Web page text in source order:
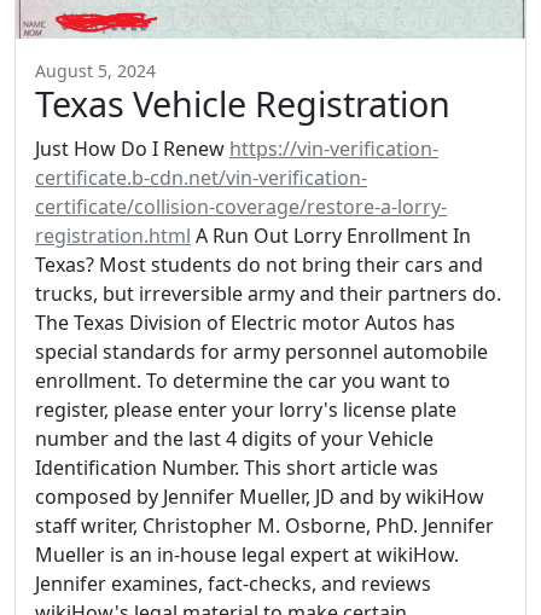
August 5, 2024
Texas Vehicle Registration
Just How Do I Renew https://vin-verification-
certificate.b-cdn.net/vin-verification-
certificate/collision-coverage/restore-a-lorry-
registration.html A Run Out Lorry Enrollment In
Texas? Most students do not bring their cars and
trucks, but irreversible army and their partners do.
The Texas Division of Electric motor Autos has
special standards for army personnel automobile
enrollment. To determine the car you want to
register, please enter your lorry's license plate
number and the last 4 digits of your Vehicle
Identification Number. This short article was
composed by Jennifer Mueller, JD and by wikiHow
staff writer, Christopher M. Osborne, PhD. Jennifer
Mueller is an in-house legal expert at wikiHow.
Jennifer examines, fact-checks, and reviews